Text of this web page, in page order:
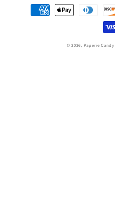
Payment
methods
© 2026, Paperie Candy